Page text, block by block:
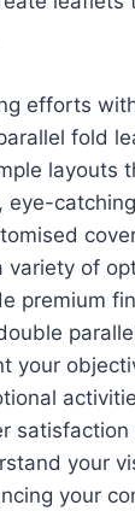
efforts
fold
layouts
eye-
variety of
premium
your
your
your